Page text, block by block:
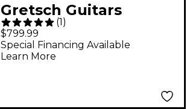
Gretsch Guitars
Electromatic Premier
Jet Electric Guitar -
Clairvoyant
(1)
$799.99
Special Financing Available
Learn More